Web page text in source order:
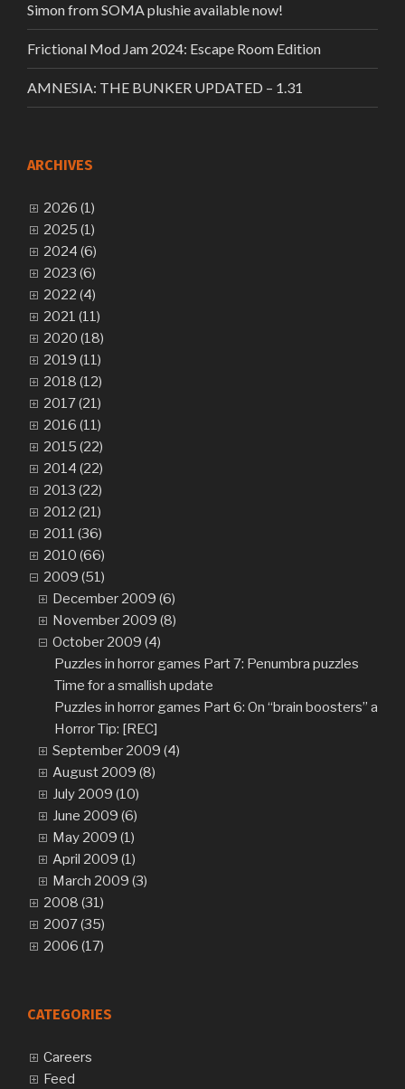
Simon from SOMA plushie available now!
Frictional Mod Jam 2024: Escape Room Edition
AMNESIA: THE BUNKER UPDATED – 1.31
ARCHIVES
2026 (1)
2025 (1)
2024 (6)
2023 (6)
2022 (4)
2021 (11)
2020 (18)
2019 (11)
2018 (12)
2017 (21)
2016 (11)
2015 (22)
2014 (22)
2013 (22)
2012 (21)
2011 (36)
2010 (66)
2009 (51)
December 2009 (6)
November 2009 (8)
October 2009 (4)
Puzzles in horror games Part 7: Penumbra puzzles
Time for a smallish update
Puzzles in horror games Part 6: On “brain boosters” and
Horror Tip: [REC]
September 2009 (4)
August 2009 (8)
July 2009 (10)
June 2009 (6)
May 2009 (1)
April 2009 (1)
March 2009 (3)
2008 (31)
2007 (35)
2006 (17)
CATEGORIES
Careers
Feed